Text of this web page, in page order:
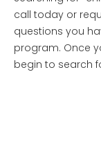
call today or
questions you
program. Once
begin to search